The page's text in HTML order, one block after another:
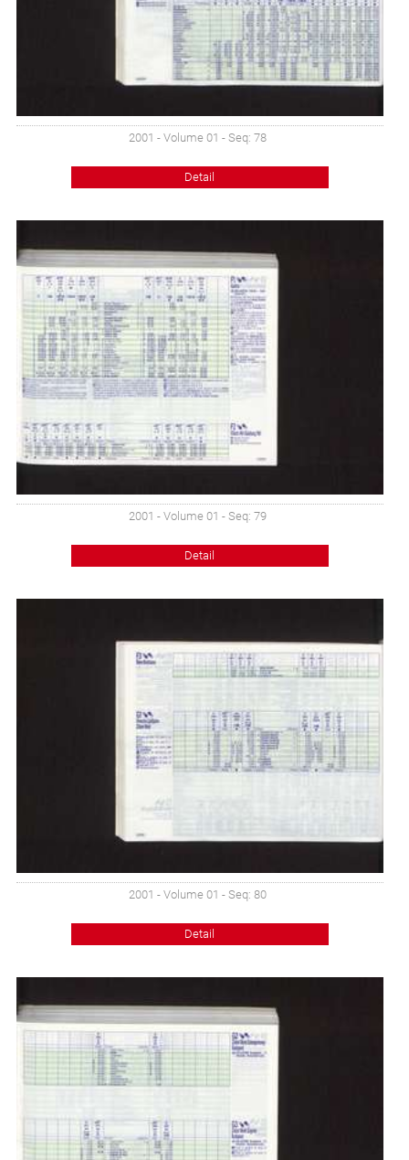
2001 - Volume 01 - Seq: 78
Detail
2001 - Volume 01 - Seq: 79
Detail
2001 - Volume 01 - Seq: 80
Detail